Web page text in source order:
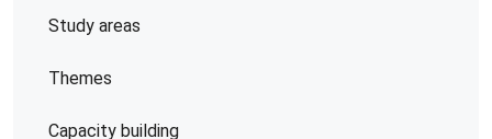
Study areas
Themes
Capacity building